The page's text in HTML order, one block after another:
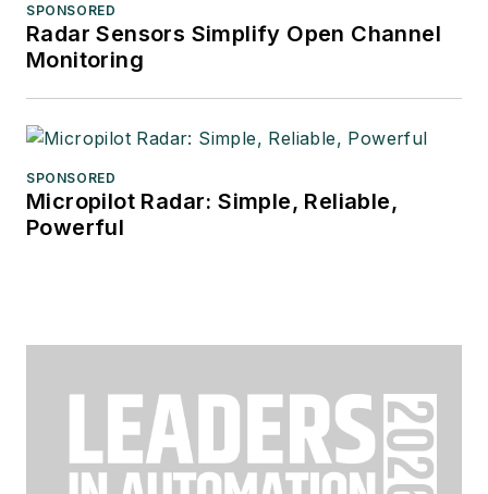
SPONSORED
Radar Sensors Simplify Open Channel
Monitoring
SPONSORED
Micropilot Radar: Simple, Reliable,
Powerful